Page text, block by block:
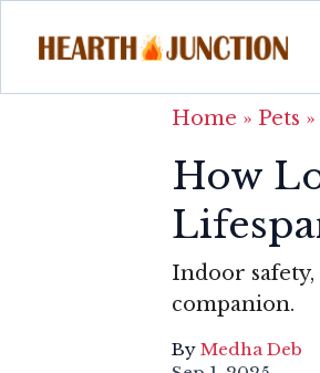
Home » Pets »
How
Indoor
companion.
By Medha Deb